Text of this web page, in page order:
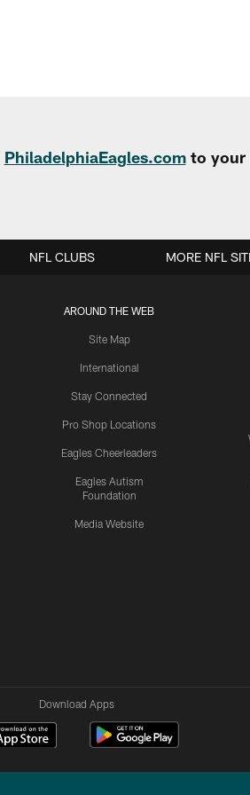
PhiladelphiaEagles.comto your
AROUND THE WEB
Site Map
International
Stay Connected
Pro Shop Locations
Eagles Cheerleaders
Eagles Autism
Foundation
Media Website
NFL CLUBS MORE NFL
Download Apps